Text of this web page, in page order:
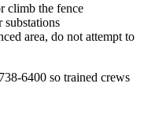
climb the fence
area, do not attempt to
6400 so trained crews